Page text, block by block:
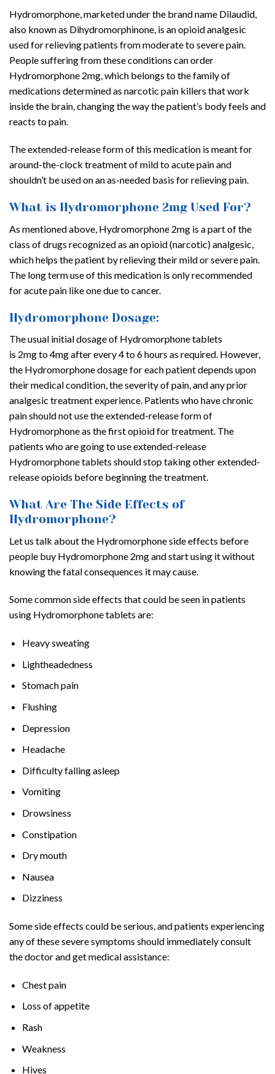
Hydromorphone, marketed under the brand name Dilaudid,
also known as Dihydromorphinone, is an opioid analgesic
used for relieving patients from moderate to severe pain.
People suffering from these conditions can order
Hydromorphone 2mg, which belongs to the family of
medications determined as narcotic pain killers that work
inside the brain, changing the way the patient’s body feels and
reacts to pain.
The extended-release form of this medication is meant for
around-the-clock treatment of mild to acute pain and
shouldn’t be used on an as-needed basis for relieving pain.
What is Hydromorphone 2mg Used For?
As mentioned above, Hydromorphone 2mg is a part of the
class of drugs recognized as an opioid (narcotic) analgesic,
which helps the patient by relieving their mild or severe pain.
The long term use of this medication is only recommended
for acute pain like one due to cancer.
Hydromorphone Dosage:
The usual initial dosage of Hydromorphone tablets
is 2mg to 4mg after every 4 to 6 hours as required. However,
the Hydromorphone dosage for each patient depends upon
their medical condition, the severity of pain, and any prior
analgesic treatment experience. Patients who have chronic
pain should not use the extended-release form of
Hydromorphone as the first opioid for treatment. The
patients who are going to use extended-release
Hydromorphone tablets should stop taking other extended-
release opioids before beginning the treatment.
What Are The Side Effects of
Hydromorphone?
Let us talk about the Hydromorphone side effects before
people buy Hydromorphone 2mg and start using it without
knowing the fatal consequences it may cause.
Some common side effects that could be seen in patients
using Hydromorphone tablets are:
Heavy sweating
Lightheadedness
Stomach pain
Flushing
Depression
Headache
Difficulty falling asleep
Vomiting
Drowsiness
Constipation
Dry mouth
Nausea
Dizziness
Some side effects could be serious, and patients experiencing
any of these severe symptoms should immediately consult
the doctor and get medical assistance:
Chest pain
Loss of appetite
Rash
Weakness
Hives